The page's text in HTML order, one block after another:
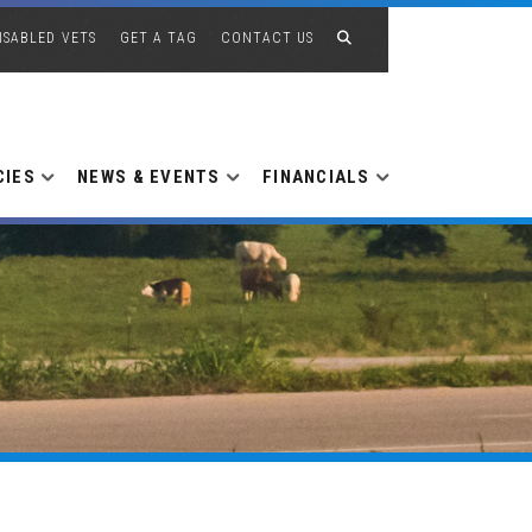
VETS GET A TAG CONTACT US
NEWS & EVENTS FINANCIALS